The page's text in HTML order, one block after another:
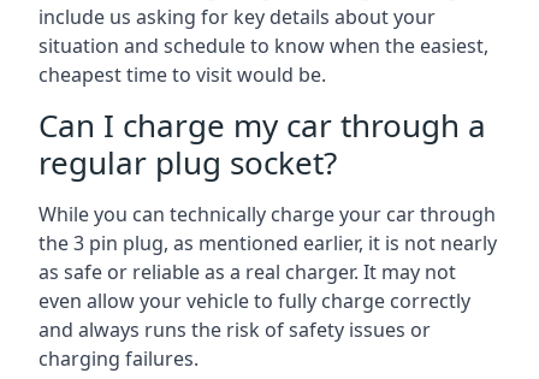
include us asking for key details about your
situation and schedule to know when the easiest,
cheapest time to visit would be.
Can I charge my car through a
regular plug socket?
While you can technically charge your car through
the 3 pin plug, as mentioned earlier, it is not nearly
as safe or reliable as a real charger. It may not
even allow your vehicle to fully charge correctly
and always runs the risk of safety issues or
charging failures.